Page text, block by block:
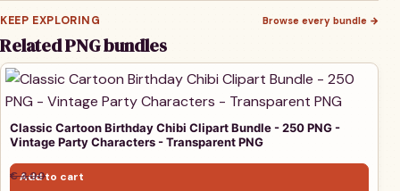
KEEP EXPLORING
Related PNG bundles
Browse every bundle →
Classic Cartoon Birthday Chibi Clipart Bundle - 250 PNG -
Vintage Party Characters - Transparent PNG
€3,00Original price was: € 3,00.
€ 1,00Current price is: € 1,00.
Add to cart